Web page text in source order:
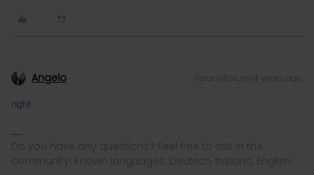
Angelo Forum|Forum|4 years ago
right
Do you have any questions? Feel free to ask in the
community! Known languages: Deutsch, Italiano, English.